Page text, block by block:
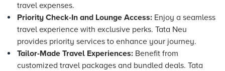
travel expenses.
Priority Check-In and Lounge Access: Enjoy a seamless
travel experience with exclusive perks. Tata Neu
provides priority services to enhance your journey.
Tailor-Made Travel Experiences: Benefit from
customized travel packages and bundled deals. Tata